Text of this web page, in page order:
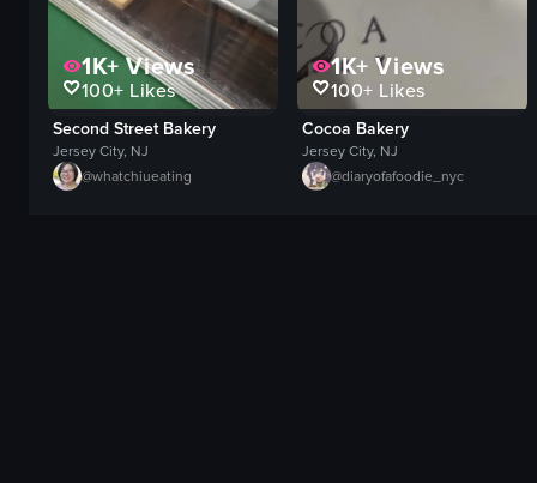
1K+Views
100+ Likes
Second Street Bakery
Jersey City, NJ
@whatchiueating
1K+ Views
100+ Likes
Cocoa Bakery
Jersey City, NJ
@diaryofafoodie_nyc